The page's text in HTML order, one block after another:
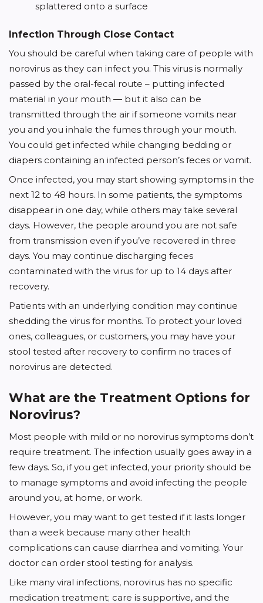
splattered onto a surface
Infection Through Close Contact
You should be careful when taking care of people with
norovirus as they can infect you. This virus is normally
passed by the oral-fecal route – putting infected
material in your mouth — but it also can be
transmitted through the air if someone vomits near
you and you inhale the fumes through your mouth.
You could get infected while changing bedding or
diapers containing an infected person’s feces or vomit.
Once infected, you may start showing symptoms in the
next 12 to 48 hours. In some patients, the symptoms
disappear in one day, while others may take several
days. However, the people around you are not safe
from transmission even if you’ve recovered in three
days. You may continue discharging feces
contaminated with the virus for up to 14 days after
recovery.
Patients with an underlying condition may continue
shedding the virus for months. To protect your loved
ones, colleagues, or customers, you may have your
stool tested after recovery to confirm no traces of
norovirus are detected.
What are the Treatment Options for
Norovirus?
Most people with mild or no norovirus symptoms don’t
require treatment. The infection usually goes away in a
few days. So, if you get infected, your priority should be
to manage symptoms and avoid infecting the people
around you, at home, or work.
However, you may want to get tested if it lasts longer
than a week because many other health
complications can cause diarrhea and vomiting. Your
doctor can order stool testing for analysis.
Like many viral infections, norovirus has no specific
medication treatment; care is supportive, and the